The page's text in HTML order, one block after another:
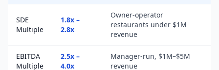
SDE
Multiple
1.8x –
2.8x
Owner-operator
restaurants under $1M
revenue
EBITDA
Multiple
2.5x –
4.0x
Manager-run, $1M–$5M
revenue